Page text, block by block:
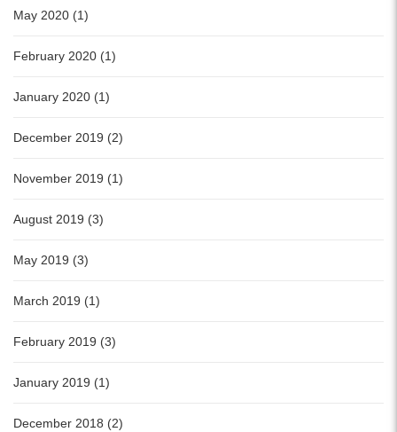
May 2020 (1)
February 2020 (1)
January 2020 (1)
December 2019 (2)
November 2019 (1)
August 2019 (3)
May 2019 (3)
March 2019 (1)
February 2019 (3)
January 2019 (1)
December 2018 (2)